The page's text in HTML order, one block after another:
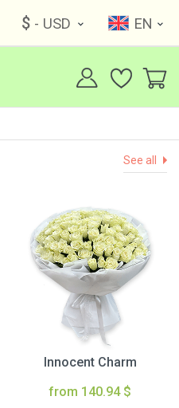
$ - USD EN
See all
Innocent Charm
from 140.94 $